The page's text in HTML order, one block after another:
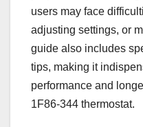
users may face
adjusting settings, or
guide also includes
tips, making it
performance and
1F86-344 thermostat.